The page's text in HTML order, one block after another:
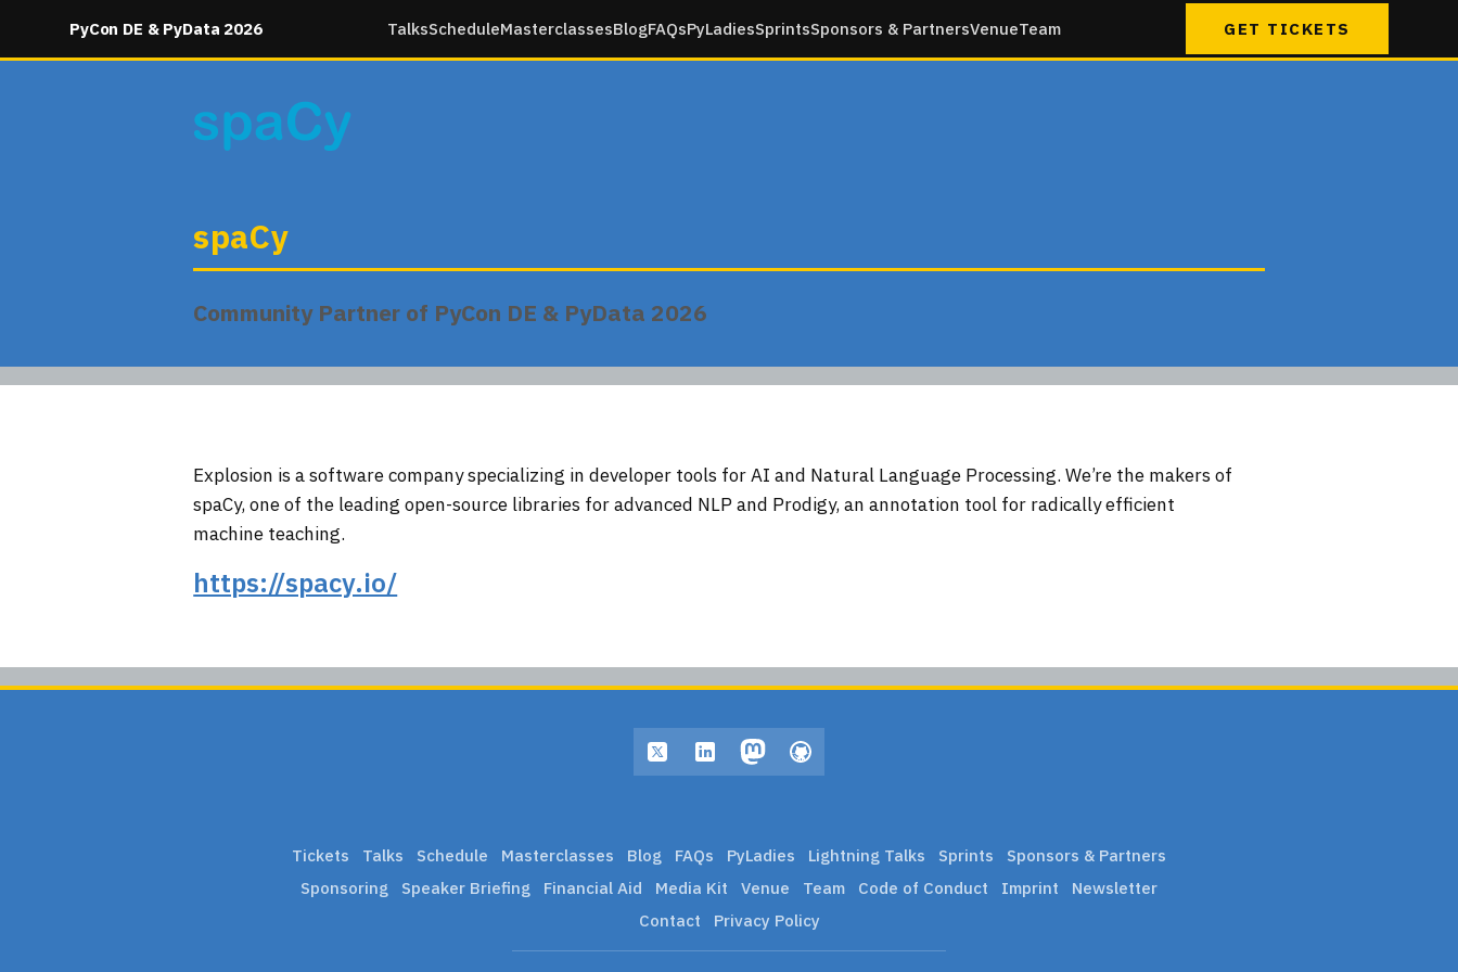
PyCon DE & PyData 2026 TalksScheduleMasterclassesBlogFAQsPyLadiesSprintsSponsors & PartnersVenueTeam GET TICKETS
spaCy
Community Partner of PyCon DE & PyData 2026
Explosion is a software company specializing in developer tools for AI and Natural Language Processing. We’re the makers of
spaCy, one of the leading open-source libraries for advanced NLP and Prodigy, an annotation tool for radically efficient
machine teaching.
https://spacy.io/
Tickets Talks Schedule Masterclasses Blog FAQs PyLadies Lightning Talks Sprints
Sponsors & Partners
Sponsoring
Speaker Briefing Financial Aid Media Kit Venue Team Code of Conduct Imprint
Newsletter
Contact
Privacy Policy